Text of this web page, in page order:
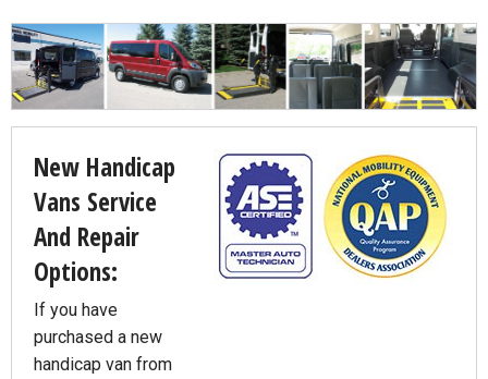
New Handicap
Vans Service
And Repair
Options:
If you have
purchased a new
handicap van from